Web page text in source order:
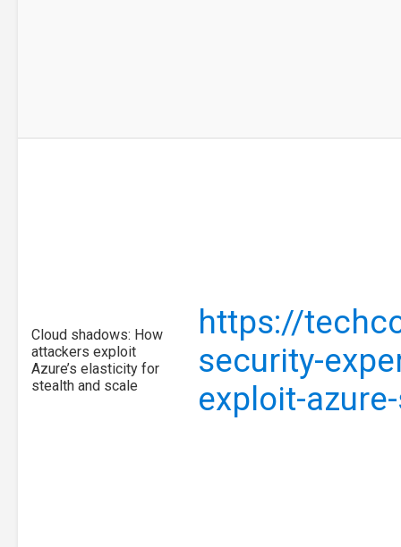
Cloud shadows: How
attackers exploit
Azure’s elasticity for
stealth and scale
https://
security-
exploit-